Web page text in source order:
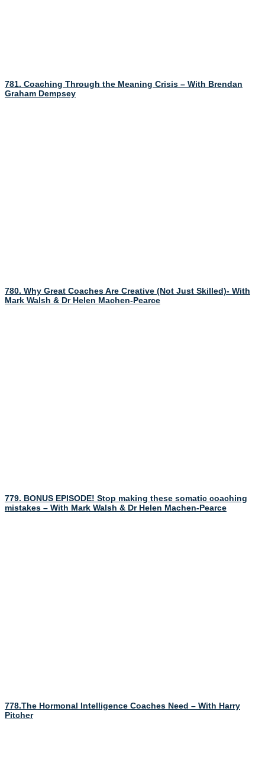
781. Coaching Through the Meaning Crisis – With Brendan
Graham Dempsey
780. Why Great Coaches Are Creative (Not Just Skilled)- With
Mark Walsh & Dr Helen Machen-Pearce
779. BONUS EPISODE! Stop making these somatic coaching
mistakes – With Mark Walsh & Dr Helen Machen-Pearce
778.The Hormonal Intelligence Coaches Need – With Harry
Pitcher